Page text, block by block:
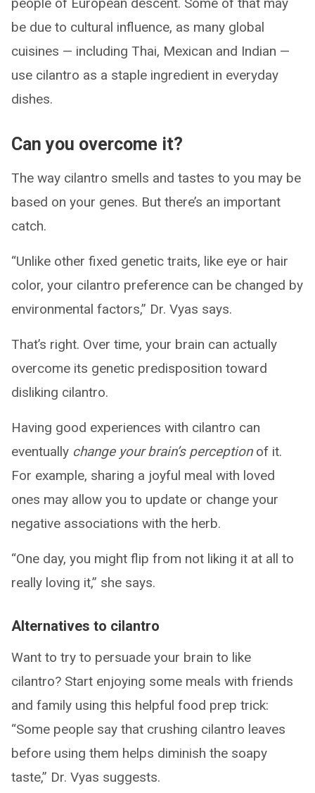
be due to cultural influence, as many global
cuisines — including Thai, Mexican and Indian —
use cilantro as a staple ingredient in everyday
dishes.
Can you overcome it?
The way cilantro smells and tastes to you may be
based on your genes. But there’s an important
catch.
“Unlike other fixed genetic traits, like eye or hair
color, your cilantro preference can be changed by
environmental factors,” Dr. Vyas says.
That’s right. Over time, your brain can actually
overcome its genetic predisposition toward
disliking cilantro.
Having good experiences with cilantro can
eventually change your brain’s perceptionof it.
For example, sharing a joyful meal with loved
ones may allow you to update or change your
negative associations with the herb.
“One day, you might flip from not liking it at all to
really loving it,” she says.
Alternatives to cilantro
Want to try to persuade your brain to like
cilantro? Start enjoying some meals with friends
and family using this helpful food prep trick:
“Some people say that crushing cilantro leaves
before using them helps diminish the soapy
taste,” Dr. Vyas suggests.